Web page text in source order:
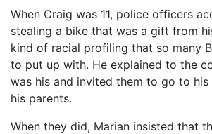
When Craig was 11, police officers
stealing a bike that was a gift from
kind of racial profiling that so many
to put up with. He explained to the
was his and invited them to go to his
his parents.
When they did, Marian insisted that